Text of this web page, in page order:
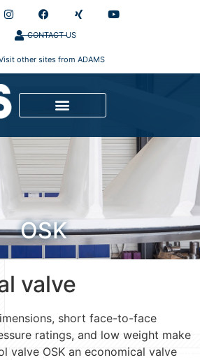
CONTACT US
other sites from ADAMS
OSK
valve
short face-to-face
ratings, and low weight make
valve OSK an economical valve